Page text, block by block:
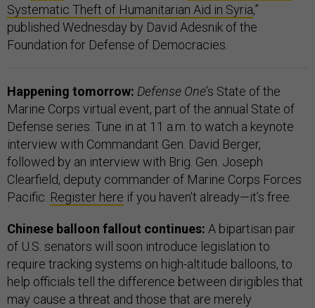
Systematic Theft of Humanitarian Aid in Syria,”
published Wednesday by David Adesnik of the
Foundation for Defense of Democracies.
Happening tomorrow: Defense One’s State of the
Marine Corps virtual event, part of the annual State of
Defense series. Tune in at 11 a.m. to watch a keynote
interview with Commandant Gen. David Berger,
followed by an interview with Brig. Gen. Joseph
Clearfield, deputy commander of Marine Corps Forces
Pacific. Register here if you haven’t already—it’s free.
Chinese balloon fallout continues: A bipartisan pair
of U.S. senators will soon introduce legislation to
require tracking systems on high-altitude balloons, to
help officials tell the difference between dirigibles that
may cause a threat and those that are merely